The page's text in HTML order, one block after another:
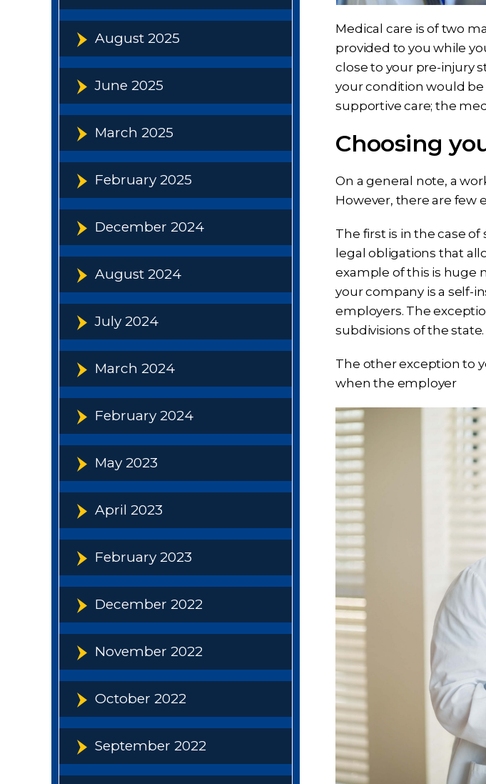
Medical care is of two
provided to you while
close to your pre-injury
your condition would be
supportive care; the
Choosing
On a general note, a
However, there are few
The first is in the case
legal obligations that
example of this is huge
your company is a self-
employers. The
subdivisions of the state.
The other exception to
when the employer
August 2025
June 2025
March 2025
February 2025
December 2024
August 2024
July 2024
March 2024
February 2024
May 2023
April 2023
February 2023
December 2022
November 2022
October 2022
September 2022